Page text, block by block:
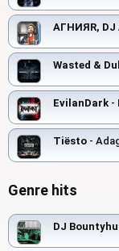
АГНИЯR, DJ
Wasted &
EvilanDark -
Tiësto -
Genre hits
DJ